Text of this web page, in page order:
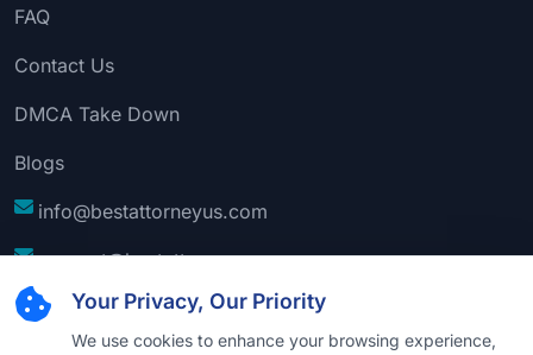
Your Privacy, Our Priority
We use cookies to enhance your browsing experience,
FAQ
Contact Us
DMCA Take Down
Blogs
info@bestattorneyus.com
support@bestattorneyus.com